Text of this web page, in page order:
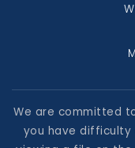
We are committed
you have